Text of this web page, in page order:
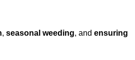
, seasonal weeding, and ensuring